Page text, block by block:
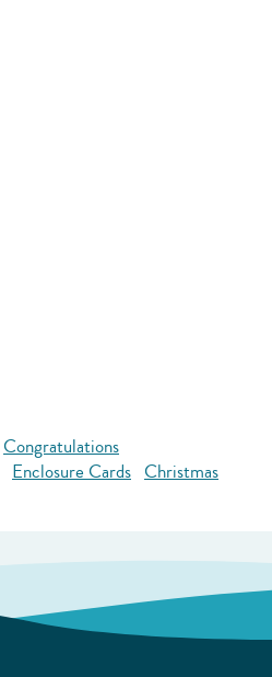
Congratulations
Enclosure Cards Christmas